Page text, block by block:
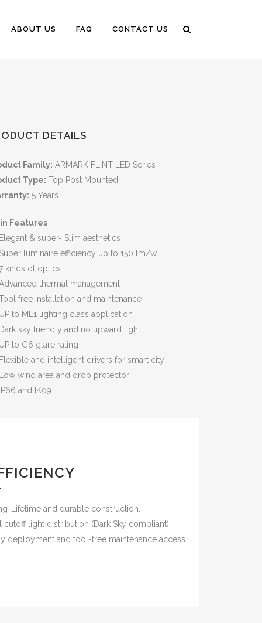
ABOUT US FAQ CONTACT US
DETAILS
Family: ARMARK FLINT LED Series
Type: Top Post Mounted
5 Years
Features
& super- Slim aesthetics
luminaire efficiency up to 150 lm/w
kinds of optics
thermal management
free installation and maintenance
to ME1 lighting class application
sky friendly and no upward light
to G6 glare rating
and intelligent drivers for smart city
wind area and drop protector
and IK09
Lifetime and durable construction.
cutoff light distribution (Dark Sky compliant)
deployment and tool-free maintenance access.